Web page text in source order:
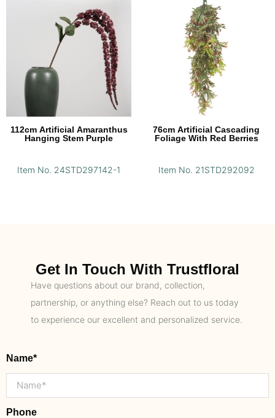
112cm Artificial Amaranthus
Hanging Stem Purple
Item No. 24STD297142-1
76cm Artificial Cascading
Foliage With Red Berries
Item No. 21STD292092
Get In Touch With Trustfloral
Have questions about our brand, collection,
partnership, or anything else? Reach out to us today
to experience our excellent and personalized service.
Name*
Phone